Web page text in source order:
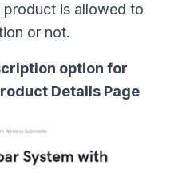
is allowed to
or not.
option for
Details Page